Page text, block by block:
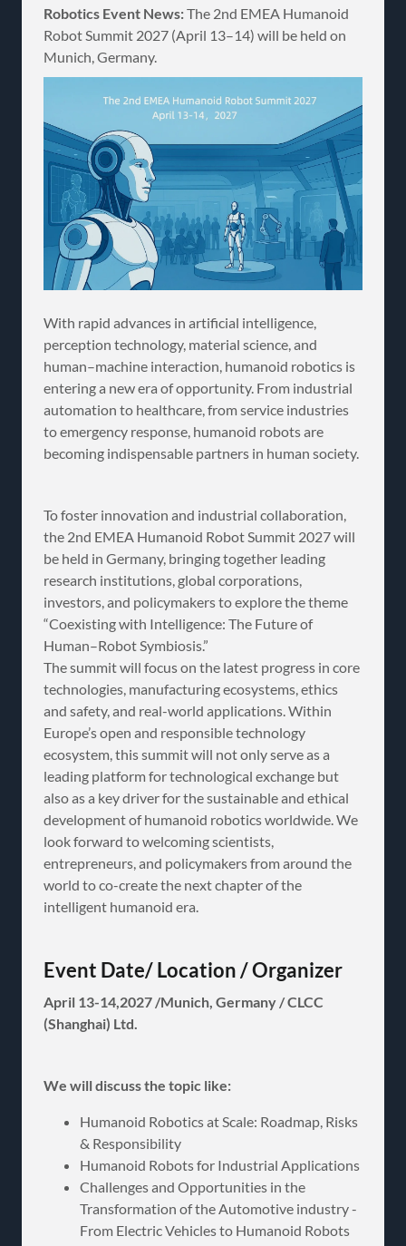
Robotics Event News:The 2nd EMEA Humanoid
Robot Summit 2027 (April 13–14) will be held on
Munich, Germany.
With rapid advances in artificial intelligence,
perception technology, material science, and
human–machine interaction, humanoid robotics is
entering a new era of opportunity. From industrial
automation to healthcare, from service industries
to emergency response, humanoid robots are
becoming indispensable partners in human society.
To foster innovation and industrial collaboration,
the 2nd EMEA Humanoid Robot Summit 2027 will
be held in Germany, bringing together leading
research institutions, global corporations,
investors, and policymakers to explore the theme
“Coexisting with Intelligence: The Future of
Human–Robot Symbiosis.”
The summit will focus on the latest progress in core
technologies, manufacturing ecosystems, ethics
and safety, and real-world applications. Within
Europe’s open and responsible technology
ecosystem, this summit will not only serve as a
leading platform for technological exchange but
also as a key driver for the sustainable and ethical
development of humanoid robotics worldwide. We
look forward to welcoming scientists,
entrepreneurs, and policymakers from around the
world to co-create the next chapter of the
intelligent humanoid era.
Event Date/ Location / Organizer
April 13-14,2027 /Munich, Germany / CLCC
(Shanghai) Ltd.
We will discuss the topic like:
Humanoid Robotics at Scale: Roadmap, Risks
& Responsibility
Humanoid Robots for Industrial Applications
Challenges and Opportunities in the
Transformation of the Automotive industry -
From Electric Vehicles to Humanoid Robots